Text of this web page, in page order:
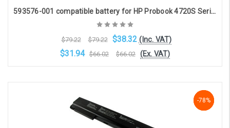
593576-001 compatible battery for HP Probook 4720S Series (8-cell 5200mAh 14.4v )
$79.22 $79.22 $38.32 (Inc. VAT)
$31.94 $66.02 $66.02 (Ex. VAT)
-78%
-78%
-78%